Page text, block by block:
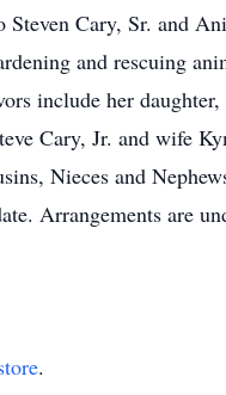
Cary, Sr. and
and rescuing
include her
Cary, Jr. and wife
Nieces and
Arrangements are
.